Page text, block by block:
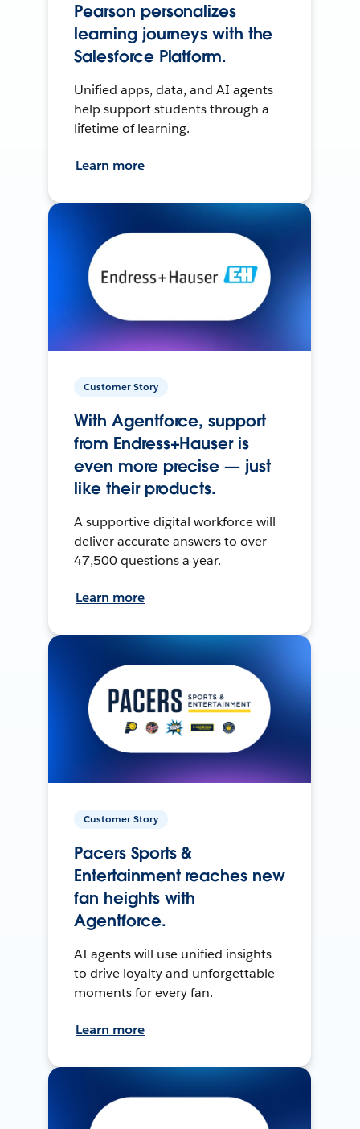
Pearson personalizes
learning journeys with the
Salesforce Platform.
Unified apps, data, and AI agents
help support students through a
lifetime of learning.
Learn more
Customer Story
With Agentforce, support
from Endress+Hauser is
even more precise — just
like their products.
A supportive digital workforce will
deliver accurate answers to over
47,500 questions a year.
Learn more
Customer Story
Pacers Sports &
Entertainment reaches new
fan heights with
Agentforce.
AI agents will use unified insights
to drive loyalty and unforgettable
moments for every fan.
Learn more